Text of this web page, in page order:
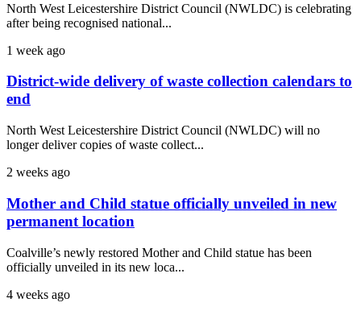
North West Leicestershire District Council (NWLDC) is celebrating
after being recognised national...
1 week ago
District-wide delivery of waste collection calendars to
end
North West Leicestershire District Council (NWLDC) will no
longer deliver copies of waste collect...
2 weeks ago
Mother and Child statue officially unveiled in new
permanent location
Coalville’s newly restored Mother and Child statue has been
officially unveiled in its new loca...
4 weeks ago